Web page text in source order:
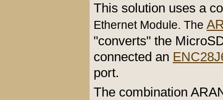
This solution uses a
Ethernet Module. The
"converts" the
connected an
port.
The combination